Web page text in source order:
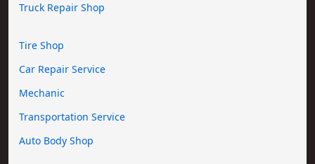
Truck Repair Shop
Tire Shop
Car Repair Service
Mechanic
Transportation Service
Auto Body Shop